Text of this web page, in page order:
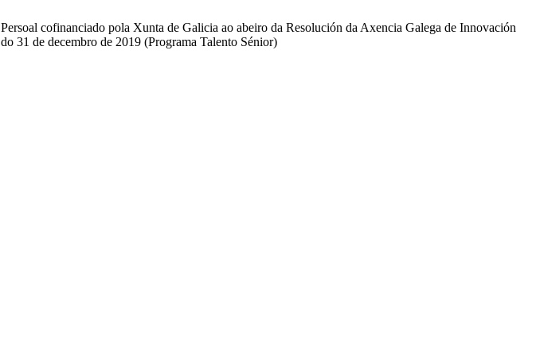
Persoal cofinanciado pola Xunta de Galicia ao abeiro da Resolución da Axencia Galega de Innovación
do 31 de decembro de 2019 (Programa Talento Sénior)